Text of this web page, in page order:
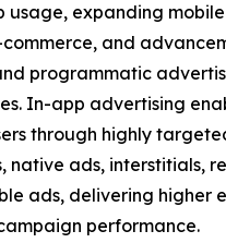
usage, expanding
and
programmatic
In-app advertising
through highly
native ads, interstitials,
ads, delivering higher
performance.